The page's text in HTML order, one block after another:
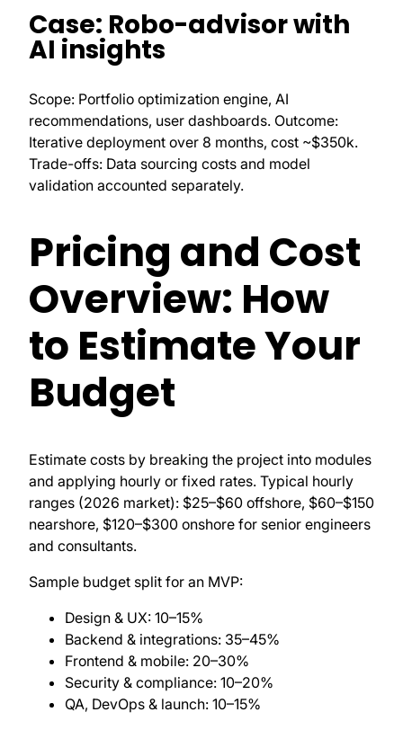
Case: Robo-advisor with
AI insights
Scope: Portfolio optimization engine, AI
recommendations, user dashboards. Outcome:
Iterative deployment over 8 months, cost ~$350k.
Trade-offs: Data sourcing costs and model
validation accounted separately.
Pricing and Cost
Overview: How
to Estimate Your
Budget
Estimate costs by breaking the project into modules
and applying hourly or fixed rates. Typical hourly
ranges (2026 market): $25–$60 offshore, $60–$150
nearshore, $120–$300 onshore for senior engineers
and consultants.
Sample budget split for an MVP:
Design & UX: 10–15%
Backend & integrations: 35–45%
Frontend & mobile: 20–30%
Security & compliance: 10–20%
QA, DevOps & launch: 10–15%